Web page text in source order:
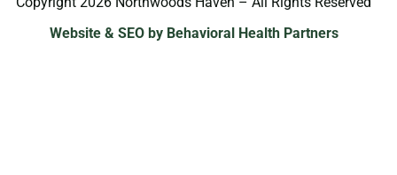
Website & SEO by Behavioral Health Partners